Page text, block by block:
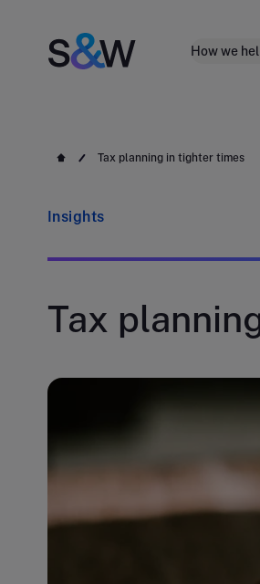
How we
Tax planning in tighter times
Insights
Tax